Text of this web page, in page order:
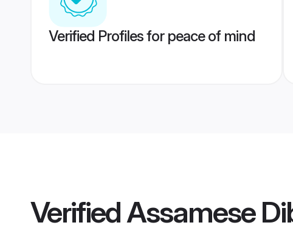
Verified Profiles for peace of mind
VerifiedAssamese